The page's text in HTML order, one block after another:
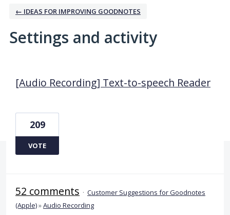
← IDEAS FOR IMPROVING GOODNOTES
Settings and activity
[Audio Recording] Text-to-speech Reader
209
VOTE
52 comments · Customer Suggestions for Goodnotes
(Apple)»Audio Recording